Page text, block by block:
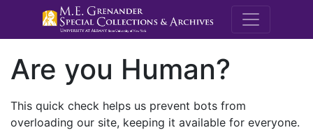
M.E.
Are you Human?
This quick check helps us prevent bots from
overloading our site, keeping it available for everyone.